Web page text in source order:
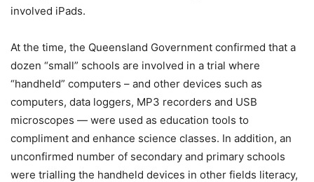
involved iPads.
At the time, the Queensland Government confirmed that a
dozen “small” schools are involved in a trial where
“handheld” computers – and other devices such as
computers, data loggers, MP3 recorders and USB
microscopes — were used as education tools to
compliment and enhance science classes. In addition, an
unconfirmed number of secondary and primary schools
were trialling the handheld devices in other fields literacy,